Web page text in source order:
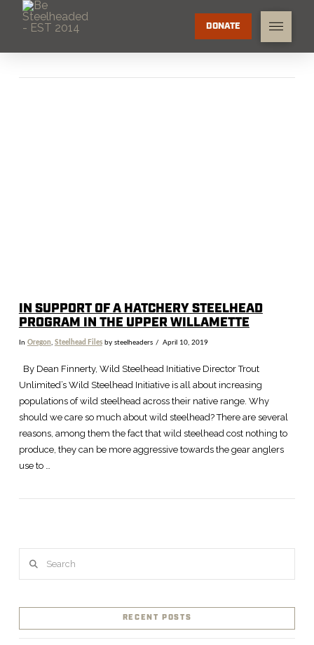
DONATE
VIEW POST
IN SUPPORT OF A HATCHERY STEELHEAD
PROGRAM IN THE UPPER WILLAMETTE
In Oregon Steelhead Filesby steelheaders April 10, 2019
By Dean Finnerty, Wild Steelhead Initiative Director Trout
Unlimited’s Wild Steelhead Initiative is all about increasing
populations of wild steelhead across their native range. Why
should we care so much about wild steelhead? There are several
reasons, among them the fact that wild steelhead cost nothing to
produce, they can be more aggressive towards the gear anglers
use to …
RECENT POSTS